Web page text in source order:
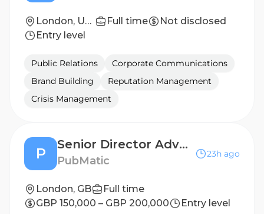
London, United Kingdom Full time
Not disclosed
Entry level
Public Relations
Corporate Communications
Brand Building
Reputation Management
Crisis Management
P
Senior Director Advertiser Solutions, Activate
PubMatic
23h ago
London, GB
Full time
GBP 150,000 – GBP 200,000
Entry level